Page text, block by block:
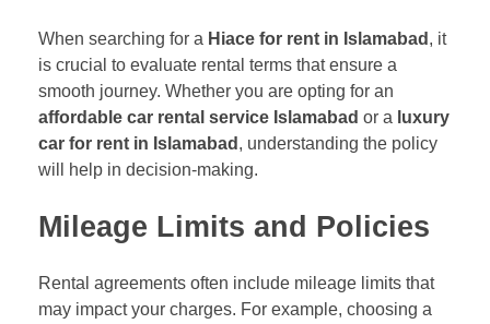
When searching for a Hiace for rent in Islamabad , it
is crucial to evaluate rental terms that ensure a
smooth journey. Whether you are opting for an
affordable car rental service Islamabad or a luxury
car for rent in Islamabad , understanding the policy
will help in decision-making.
Mileage Limits and Policies
Rental agreements often include mileage limits that
may impact your charges. For example, choosing a